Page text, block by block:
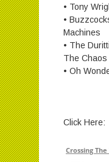
• Tony
•
Machines
• The
The Chaos
• Oh
Click Here:
Crossing